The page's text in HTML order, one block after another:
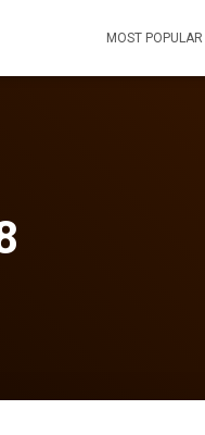
MOST